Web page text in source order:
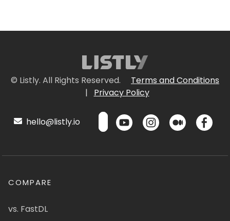
© Listly. All Rights Reserved.
Terms and Conditions
|
Privacy Policy
hello@listly.io
COMPARE
vs. FastDL